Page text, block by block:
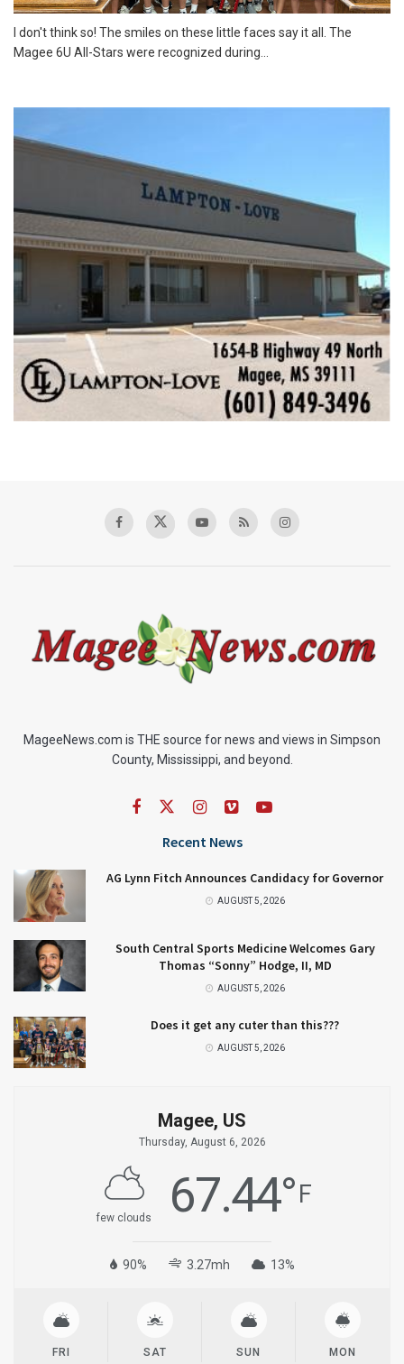
I don't think so! The smiles on these little faces say it all. The
Magee 6U All-Stars were recognized during...
MageeNews.com is THE source for news and views in Simpson
County, Mississippi, and beyond.
Recent News
AG Lynn Fitch Announces Candidacy for Governor
AUGUST 5, 2026
South Central Sports Medicine Welcomes Gary
Thomas “Sonny” Hodge, II, MD
AUGUST 5, 2026
Does it get any cuter than this???
AUGUST 5, 2026
Magee, US
Thursday, August 6, 2026
few clouds 67.44°F
90% 3.27mh 13%
FRI SAT SUN MON